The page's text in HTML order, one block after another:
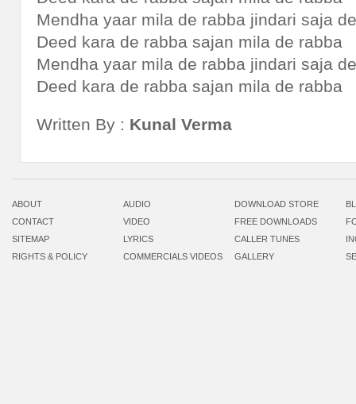
Mendha yaar mila de rabba jindari saja
Deed kara de rabba sajan mila de rabba
Mendha yaar mila de rabba jindari saja
Deed kara de rabba sajan mila de rabba
Written By : Kunal Verma
ABOUT AUDIO DOWNLOAD STORE
CONTACT
VIDEO FREE DOWNLOADS
SITEMAP
LYRICS CALLER TUNES
RIGHTS & POLICY
COMMERCIALS VIDEOS GALLERY